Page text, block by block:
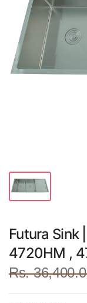
Futura Sink
4720HM ,
Rs.